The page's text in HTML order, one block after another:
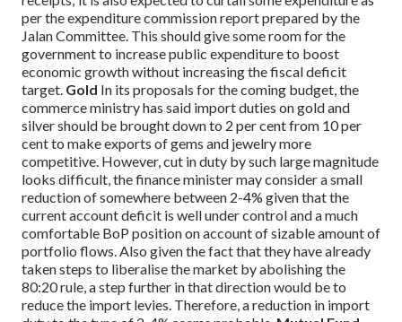
per the expenditure commission report prepared by the
Jalan Committee. This should give some room for the
government to increase public expenditure to boost
economic growth without increasing the fiscal deficit
target. Gold In its proposals for the coming budget, the
commerce ministry has said import duties on gold and
silver should be brought down to 2 per cent from 10 per
cent to make exports of gems and jewelry more
competitive. However, cut in duty by such large magnitude
looks difficult, the finance minister may consider a small
reduction of somewhere between 2-4% given that the
current account deficit is well under control and a much
comfortable BoP position on account of sizable amount of
portfolio flows. Also given the fact that they have already
taken steps to liberalise the market by abolishing the
80:20 rule, a step further in that direction would be to
reduce the import levies. Therefore, a reduction in import